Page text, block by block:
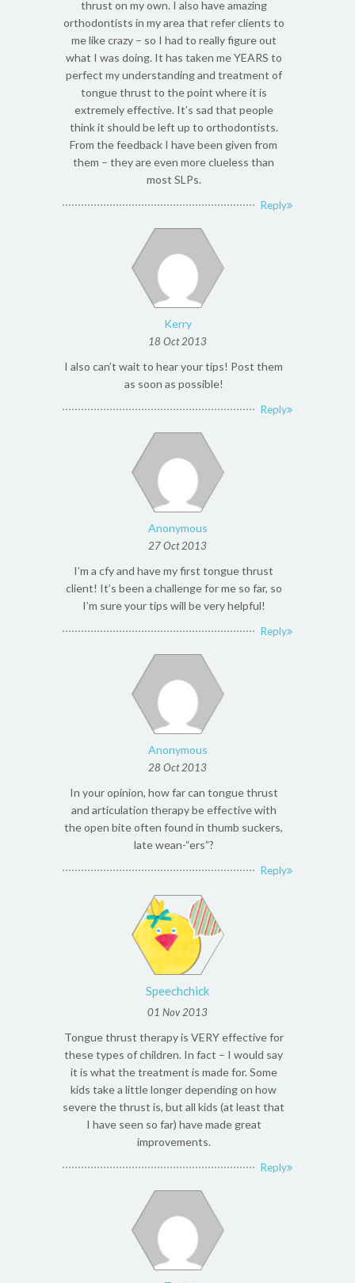
thrust on my own. I also have amazing
orthodontists in my area that refer clients to
me like crazy – so I had to really figure out
what I was doing. It has taken me YEARS to
perfect my understanding and treatment of
tongue thrust to the point where it is
extremely effective. It’s sad that people
think it should be left up to orthodontists.
From the feedback I have been given from
them – they are even more clueless than
most SLPs.
Reply
Kerry
18 Oct 2013
I also can’t wait to hear your tips! Post them
as soon as possible!
Reply
Anonymous
27 Oct 2013
I’m a cfy and have my first tongue thrust
client! It’s been a challenge for me so far, so
I’m sure your tips will be very helpful!
Reply
Anonymous
28 Oct 2013
In your opinion, how far can tongue thrust
and articulation therapy be effective with
the open bite often found in thumb suckers,
late wean-“ers”?
Reply
Speechchick
01 Nov 2013
Tongue thrust therapy is VERY effective for
these types of children. In fact – I would say
it is what the treatment is made for. Some
kids take a little longer depending on how
severe the thrust is, but all kids (at least that
I have seen so far) have made great
improvements.
Reply